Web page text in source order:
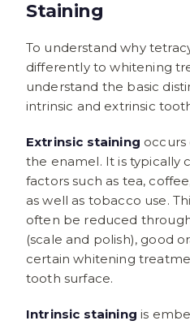
Staining
To understand why
differently to whitening
understand the basic
intrinsic and extrinsic
Extrinsic staining
the enamel. It is typically
factors such as tea,
as well as tobacco use.
often be reduced
(scale and polish), good
certain whitening
tooth surface.
Intrinsic staining is